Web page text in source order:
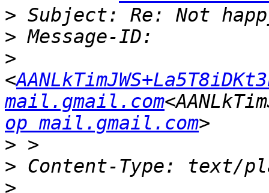
>
>
>
<
mail.gmail.com
op mail.gmail.com
>
>
>